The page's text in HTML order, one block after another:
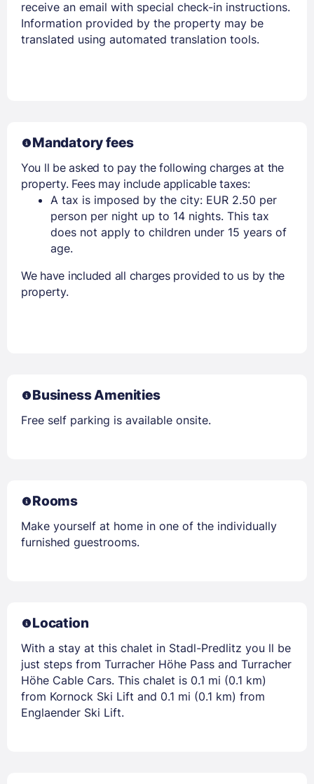
receive an email with special check-in instructions.
Information provided by the property may be
translated using automated translation tools.
Mandatory fees
You ll be asked to pay the following charges at the
property. Fees may include applicable taxes:
A tax is imposed by the city: EUR 2.50 per
person per night up to 14 nights. This tax
does not apply to children under 15 years of
age.
We have included all charges provided to us by the
property.
Business Amenities
Free self parking is available onsite.
Rooms
Make yourself at home in one of the individually
furnished guestrooms.
Location
With a stay at this chalet in Stadl-Predlitz you ll be
just steps from Turracher Höhe Pass and Turracher
Höhe Cable Cars. This chalet is 0.1 mi (0.1 km)
from Kornock Ski Lift and 0.1 mi (0.1 km) from
Englaender Ski Lift.